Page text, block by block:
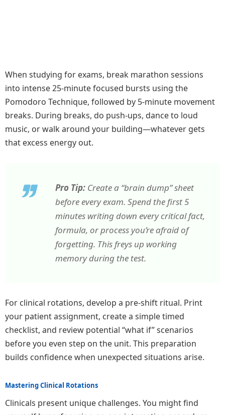
When studying for exams, break marathon sessions
into intense 25-minute focused bursts using the
Pomodoro Technique, followed by 5-minute movement
breaks. During breaks, do push-ups, dance to loud
music, or walk around your building—whatever gets
that excess energy out.
Pro Tip: Create a “brain dump” sheet
before every exam. Spend the first 5
minutes writing down every critical fact,
formula, or process you’re afraid of
forgetting. This freys up working
memory during the test.
For clinical rotations, develop a pre-shift ritual. Print
your patient assignment, create a simple timed
checklist, and review potential “what if” scenarios
before you even step on the unit. This preparation
builds confidence when unexpected situations arise.
Mastering Clinical Rotations
Clinicals present unique challenges. You might find